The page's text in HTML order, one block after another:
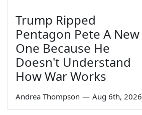
Trump Ripped
Pentagon Pete A New
One Because He
Doesn't Understand
How War Works
Andrea Thompson — Aug 6th, 2026